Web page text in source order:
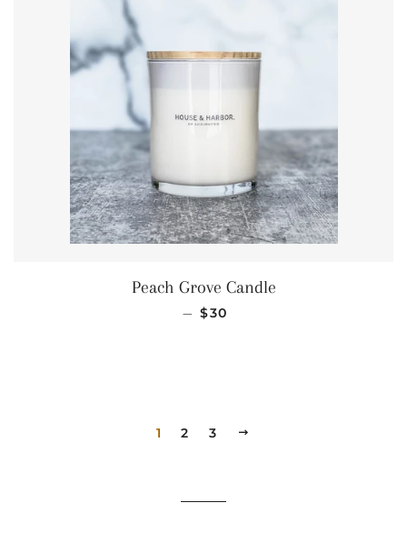
Peach Grove Candle
— REGULAR PRICE
$30
1 2 3